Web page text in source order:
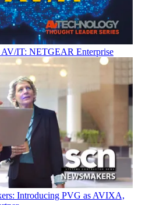
IT: NETGEAR Enterprise
Introducing PVG as AVIXA,